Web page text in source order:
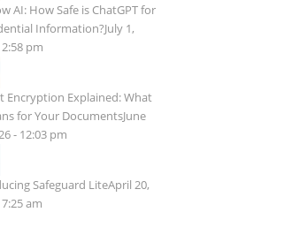
AI: How Safe is ChatGPT for
Information?July 1,
pm
Encryption Explained: What
for Your DocumentsJune
- 12:03 pm
Safeguard LiteApril 20,
am